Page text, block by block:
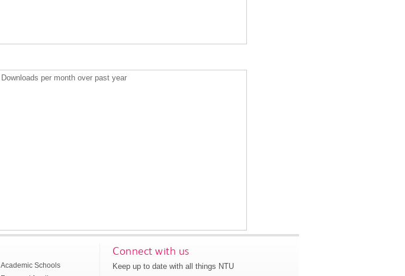
Downloads per month over past year
Academic Schools
Connect with us
Keep up to date with all things NTU